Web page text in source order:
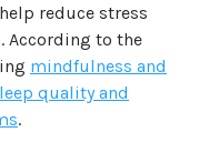
reduce stress
According to the
mindfulness and
quality and
.